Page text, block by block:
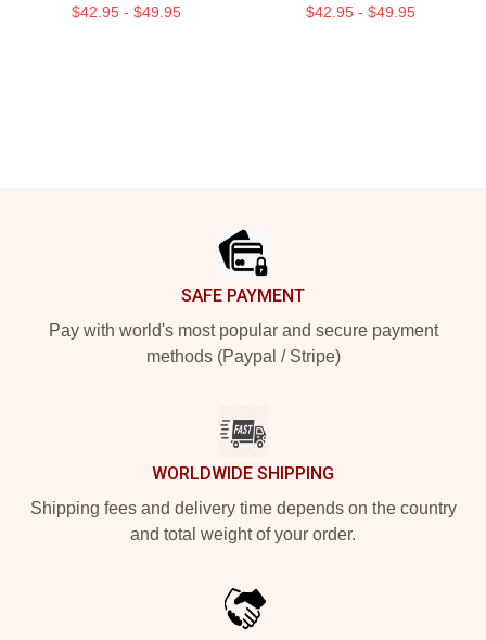
$42.95 - $49.95 $42.95 - $49.95
SAFE PAYMENT
Pay with world's most popular and secure payment
methods (Paypal / Stripe)
WORLDWIDE SHIPPING
Shipping fees and delivery time depends on the country
and total weight of your order.